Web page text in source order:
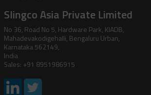
Slingco Asia Private Limited
No 36, Road No 5, Hardware Park, KIADB,
Mahadevakodigehalli, Bengaluru Urban,
Karnataka 562149,
India
Sales: +91 8951986915